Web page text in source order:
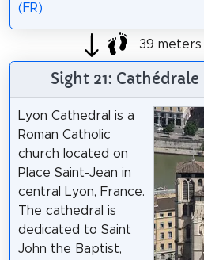
(FR)
39
Sight 21:
Lyon Cathedral is a
Roman Catholic
church located on
Place Saint-Jean in
central Lyon, France.
The cathedral is
dedicated to Saint
John the Baptist,